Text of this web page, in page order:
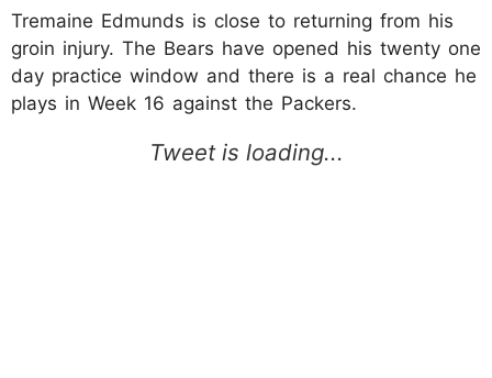
Tremaine Edmunds is close to returning from his
groin injury. The Bears have opened his twenty one
day practice window and there is a real chance he
plays in Week 16 against the Packers.​